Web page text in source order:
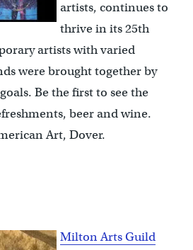
artists, continues to
thrive in its 25th
artists with varied
were brought together by
Be the first to see the
beer and wine.
Art, Dover.
Milton Arts Guild